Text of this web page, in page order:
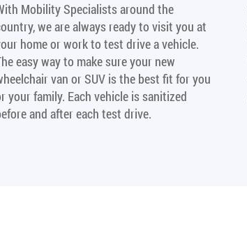
Mobility Specialists around the
we are always ready to visit you at
home or work to test drive a vehicle.
easy way to make sure your new
van or SUV is the best fit for you
your family. Each vehicle is sanitized
and after each test drive.